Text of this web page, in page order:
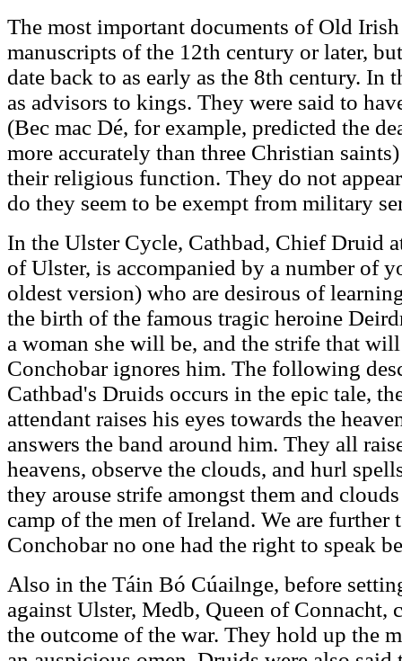
The most important documents of Old
manuscripts of the 12th century or later,
date back to as early as the 8th century. In
as advisors to kings. They were said to
(Bec mac Dé, for example, predicted the
more accurately than three Christian
their religious function. They do not
do they seem to be exempt from military
In the Ulster Cycle, Cathbad, Chief Druid
of Ulster, is accompanied by a number of
oldest version) who are desirous of
the birth of the famous tragic heroine
a woman she will be, and the strife that
Conchobar ignores him. The following
Cathbad's Druids occurs in the epic tale,
attendant raises his eyes towards the
answers the band around him. They all
heavens, observe the clouds, and hurl
they arouse strife amongst them and
camp of the men of Ireland. We are further
Conchobar no one had the right to speak
Also in the Táin Bó Cúailnge, before
against Ulster, Medb, Queen of Connacht,
the outcome of the war. They hold up the